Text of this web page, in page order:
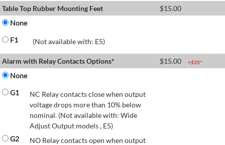
Table Top Rubber Mounting Feet
$15.00
None
F1
(Not available with: E5)
Alarm with Relay Contacts Options* $15.00 +$35*
None
G1
NC Relay contacts close when output
voltage drops more than 10% below
nominal. (Not available with: Wide
Adjust Output models , E5)
G2
NO Relay contacts open when output